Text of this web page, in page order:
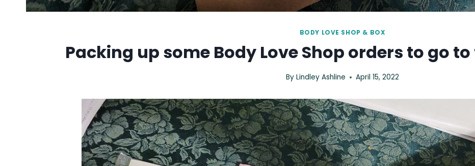
BODY LOVE SHOP & BOX
Packing up some Body Love Shop orders to go
By Lindley Ashline April 15, 2022